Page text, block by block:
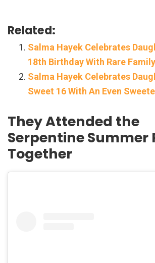
Related:
Salma Hayek Celebrates
18th Birthday With Rare
Salma Hayek Celebrates
Sweet 16 With An Even
They Attended the
Serpentine Summer
Together